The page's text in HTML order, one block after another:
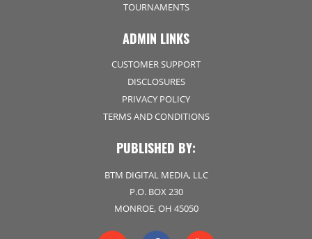
TOURNAMENTS
ADMIN LINKS
CUSTOMER SUPPORT
DISCLOSURES
PRIVACY POLICY
TERMS AND CONDITIONS
PUBLISHED BY:
BTM DIGITAL MEDIA, LLC
P.O. BOX 230
MONROE, OH 45050